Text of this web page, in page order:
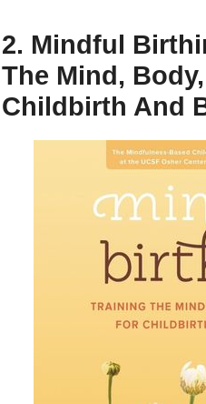
2. Mindful
The Mind,
Childbirth And